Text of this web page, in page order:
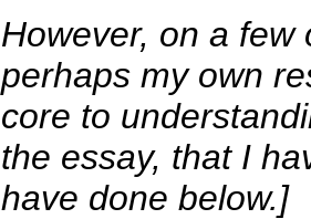
However, on a few
perhaps my own
core to
the essay, that I
have done below.]